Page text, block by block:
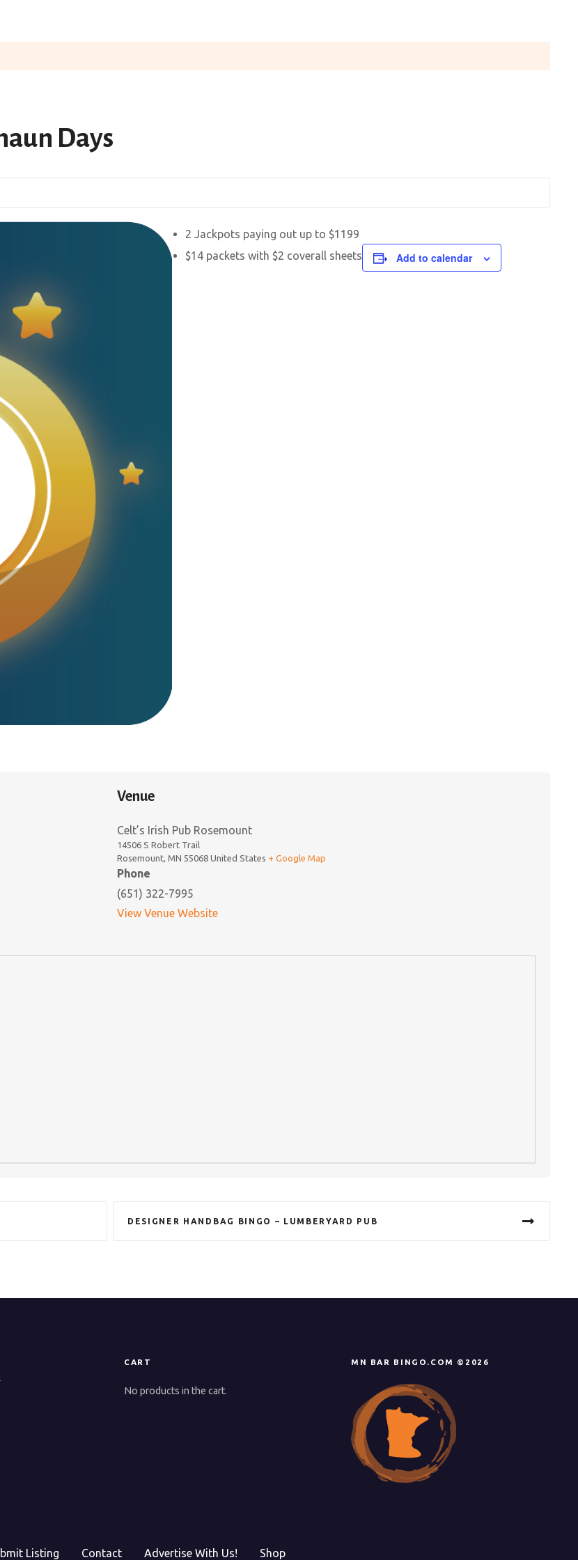
Days
2 Jackpots paying out up to $1199
$14 packets with $2 coverall sheets
Add to calendar
Venue
Celt’s Irish Pub Rosemount
14506 S Robert Trail
Rosemount, MN 55068 United States + Google Map
Phone
(651) 322-7995
View Venue Website
DESIGNER HANDBAG BINGO – LUMBERYARD PUB
CART
No products in the cart.
MN BAR BINGO.COM ©2026
Listing Contact Advertise With Us! Shop